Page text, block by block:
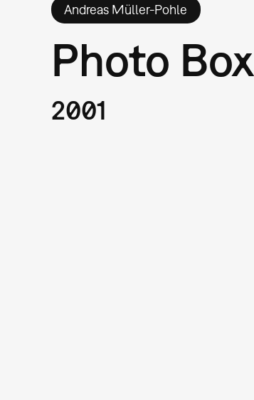
Andreas Müller-Pohle
Photo Box
2001